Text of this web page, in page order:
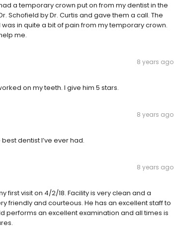
a temporary crown put on from my dentist in the
Schofield by Dr. Curtis and gave them a call. The
in quite a bit of pain from my temporary crown.
me.
8 years ago
on my teeth. I give him 5 stars.
8 years ago
dentist I’ve ever had.
8 years ago
first visit on 4/2/18. Facility is very clean and a
friendly and courteous. He has an excellent staff to
performs an excellent examination and all times is